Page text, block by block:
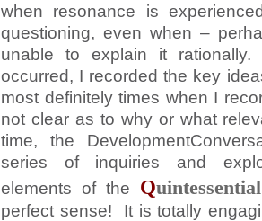
when resonance is
questioning, even when –
unable to explain it
occurred, I recorded the key
most definitely times when I
not clear as to why or what
time, the
series of inquiries and
elements of the Quintessential
perfect sense! It is totally